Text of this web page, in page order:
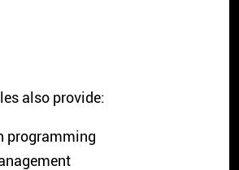
also provide:
programming